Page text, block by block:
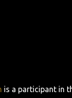
is a participant in